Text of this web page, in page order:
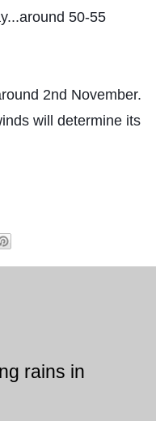
50-55
2nd November.
will determine its
rains in